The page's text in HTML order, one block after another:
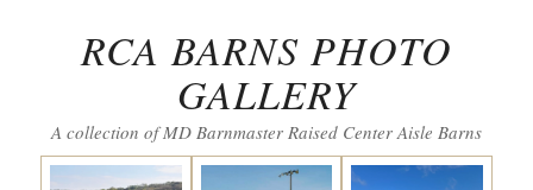
RCA BARNS PHOTO
GALLERY
A collection of MD Barnmaster Raised Center Aisle Barns